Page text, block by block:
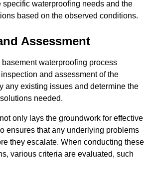
specific waterproofing needs and the
based on the observed conditions.
Assessment
waterproofing process
and assessment of the
any existing issues and determine the
needed.
only lays the groundwork for effective
ensures that any underlying problems
they escalate. When conducting these
various criteria are evaluated, such